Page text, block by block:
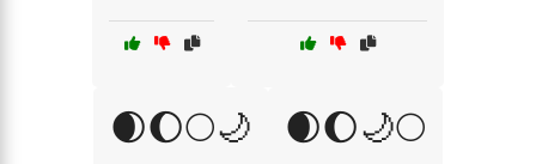
🌒🌔🌕🌙 🌒🌔🌙🌕